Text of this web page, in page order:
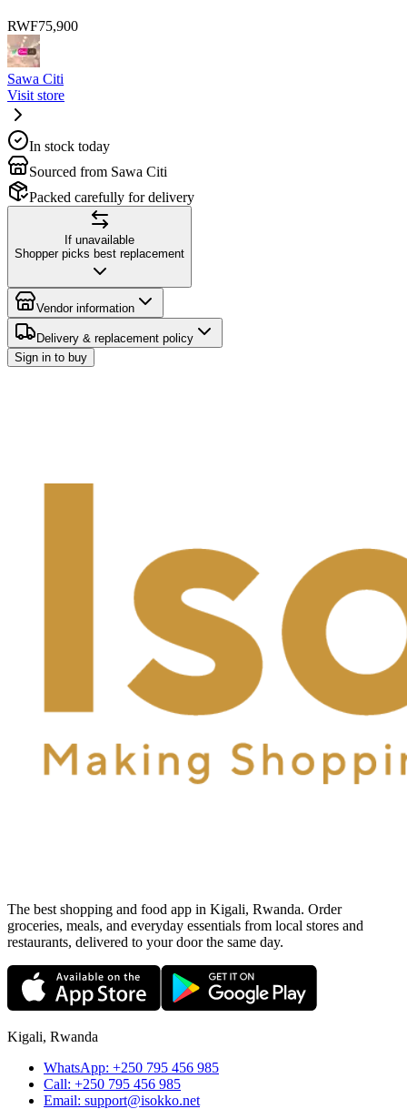
RWF75,900
Sawa Citi
Visit store
In stock today
Sourced from Sawa Citi
Packed carefully for delivery
If unavailable
Shopper picks best replacement
Vendor information
Delivery & replacement policy
Sign in to buy
The best shopping and food app in Kigali, Rwanda. Order
groceries, meals, and everyday essentials from local stores and
restaurants, delivered to your door the same day.
Kigali, Rwanda
WhatsApp: +250 795 456 985
Call: +250 795 456 985
Email: support@isokko.net